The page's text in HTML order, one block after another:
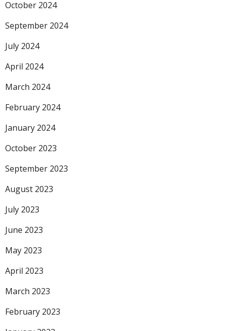
October 2024
September 2024
July 2024
April 2024
March 2024
February 2024
January 2024
October 2023
September 2023
August 2023
July 2023
June 2023
May 2023
April 2023
March 2023
February 2023